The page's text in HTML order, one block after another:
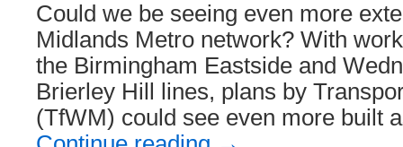
Could we be seeing even more
Midlands Metro network? With
the Birmingham Eastside and
Brierley Hill lines, plans by
(TfWM) could see even more built